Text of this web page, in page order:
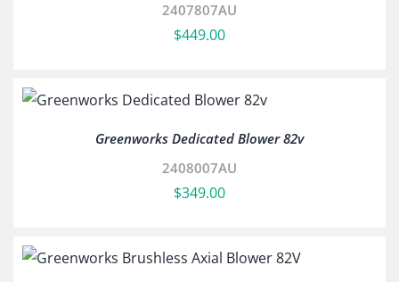
2407807AU
$449.00
Greenworks Dedicated Blower 82v
2408007AU
$349.00